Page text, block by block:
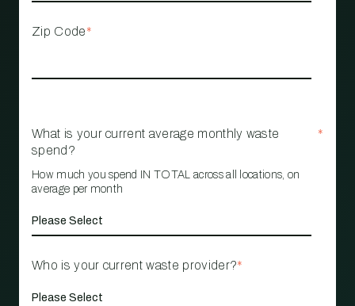
Zip Code*
What is your current average monthly waste
spend?
*
How much you spend IN TOTAL across all locations, on
average per month
Who is your current waste provider?*